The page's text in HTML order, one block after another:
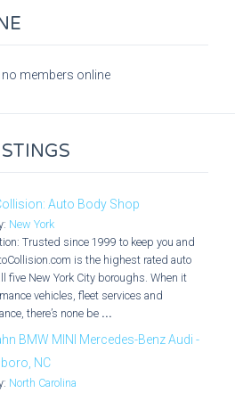
members online
Auto Body Shop
New York
Trusted since 1999 to keep you and
is the highest rated auto
five New York City boroughs. When it
vehicles, fleet services and
there’s none be ...
BMW MINI Mercedes-Benz Audi -
NC
North Carolina